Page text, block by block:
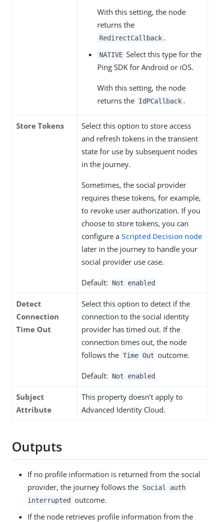
With this setting, the node
returns the
RedirectCallback .
NATIVE Select this type for the
Ping SDK for Android or iOS.
With this setting, the node
returns the IdPCallback .
Store Tokens
Select this option to store access
and refresh tokens in the transient
state for use by subsequent nodes
in the journey.
Sometimes, the social provider
requires these tokens, for example,
to revoke user authorization. If you
choose to store tokens, you can
configure a Scripted Decision node
later in the journey to handle your
social provider use case.
Default: Not enabled
Detect
Connection
Time Out
Select this option to detect if the
connection to the social identity
provider has timed out. If the
connection times out, the node
follows the Time Out outcome.
Default: Not enabled
Subject
Attribute
This property doesn’t apply to
Advanced Identity Cloud.
Outputs
If no profile information is returned from the social
provider, the journey follows the Social auth
interrupted
outcome.
If the node retrieves profile information from the